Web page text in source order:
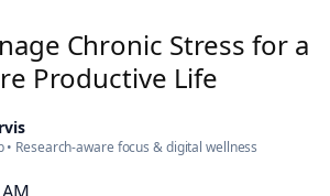
Chronic Stress for a
Productive Life
• Research-aware focus &digital wellness